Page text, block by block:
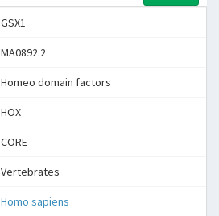
GSX1
MA0892.2
Homeo domain factors
HOX
CORE
Vertebrates
Homo sapiens